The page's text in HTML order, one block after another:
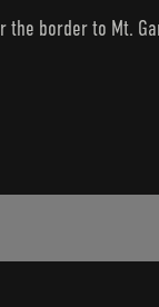
the border to Mt.